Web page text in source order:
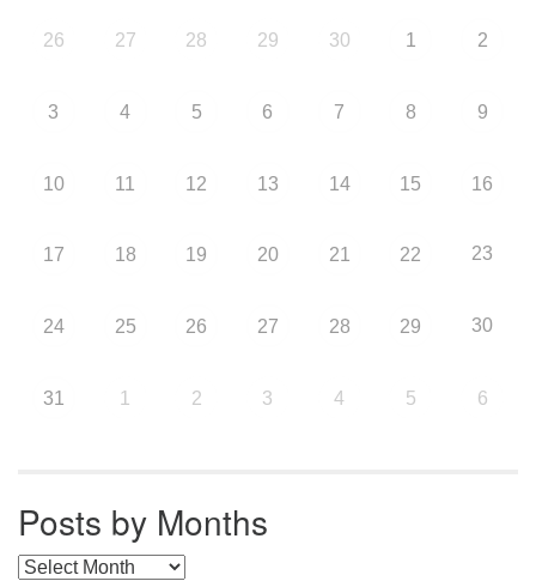
26 27 28 29 30 1 2
3 4 5 6 7 8 9
10 11 12 13 14 15 16
17 18 19 20 21 22 23
24 25 26 27 28 29 30
31 1 2 3 4 5 6
Posts by Months
Posts by Months